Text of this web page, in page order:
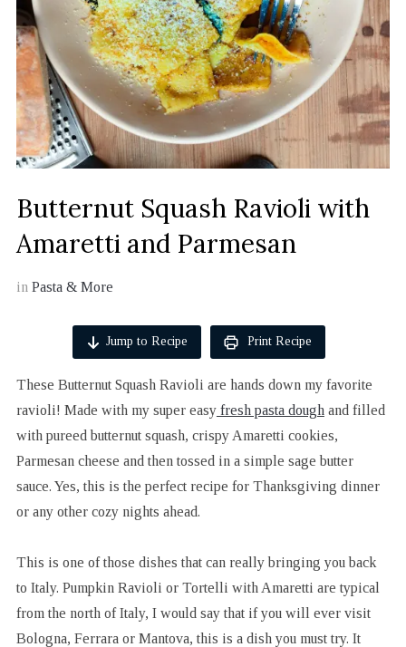
Butternut Squash Ravioli with
Amaretti and Parmesan
in Pasta & More
Jump to Recipe Print Recipe
These Butternut Squash Ravioli are hands down my favorite
ravioli! Made with my super easyfresh pasta dough and filled
with pureed butternut squash, crispy Amaretti cookies,
Parmesan cheese and then tossed in a simple sage butter
sauce. Yes, this is the perfect recipe for Thanksgiving dinner
or any other cozy nights ahead.
This is one of those dishes that can really bringing you back
to Italy. Pumpkin Ravioli or Tortelli with Amaretti are typical
from the north of Italy, I would say that if you will ever visit
Bologna, Ferrara or Mantova, this is a dish you must try. It